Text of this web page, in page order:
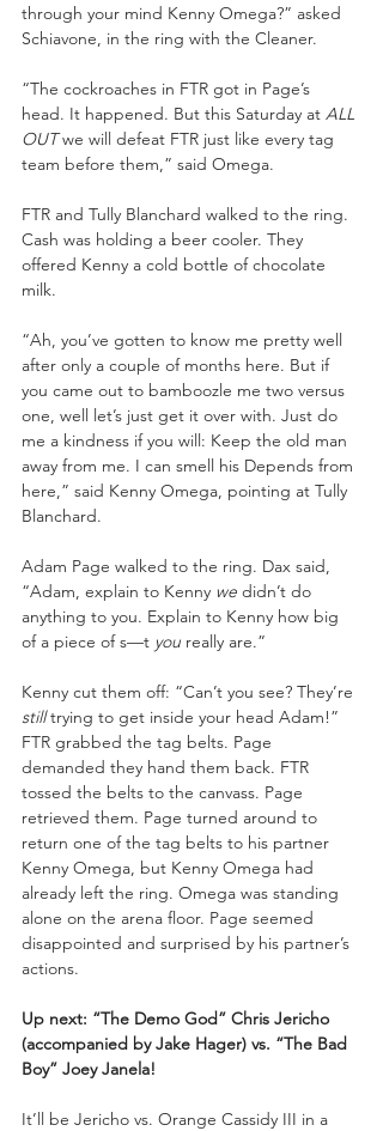
through your mind Kenny Omega?” asked
Schiavone, in the ring with the Cleaner.
“The cockroaches in FTR got in Page’s
head. It happened. But this Saturday at ALL
OUT we will defeat FTR just like every tag
team before them,” said Omega.
FTR and Tully Blanchard walked to the ring.
Cash was holding a beer cooler. They
offered Kenny a cold bottle of chocolate
milk.
“Ah, you’ve gotten to know me pretty well
after only a couple of months here. But if
you came out to bamboozle me two versus
one, well let’s just get it over with. Just do
me a kindness if you will: Keep the old man
away from me. I can smell his Depends from
here,” said Kenny Omega, pointing at Tully
Blanchard.
Adam Page walked to the ring. Dax said,
“Adam, explain to Kenny we didn’t do
anything to you. Explain to Kenny how big
of a piece of s—t you really are.”
Kenny cut them off: “Can’t you see? They’re
still trying to get inside your head Adam!”
FTR grabbed the tag belts. Page
demanded they hand them back. FTR
tossed the belts to the canvass. Page
retrieved them. Page turned around to
return one of the tag belts to his partner
Kenny Omega, but Kenny Omega had
already left the ring. Omega was standing
alone on the arena floor. Page seemed
disappointed and surprised by his partner’s
actions.
Up next: “The Demo God” Chris Jericho
(accompanied by Jake Hager) vs. “The Bad
Boy” Joey Janela!
It’ll be Jericho vs. Orange Cassidy III in a